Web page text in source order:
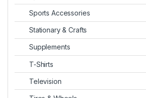
Sports Accessories
Stationary & Crafts
Supplements
T-Shirts
Television